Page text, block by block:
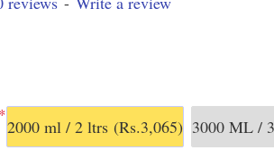
2000 ml / 2 ltrs (Rs.3,065) 3000 ML /